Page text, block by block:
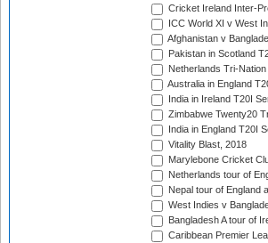
Cricket Ireland Inter-
ICC World XI v West
Afghanistan v
Pakistan in Scotland
Netherlands Tri-
Australia in England
India in Ireland T20I
Zimbabwe Twenty20
India in England T20I
Vitality Blast, 2018
Marylebone Cricket
Netherlands tour of
Nepal tour of England
West Indies v
Bangladesh A tour of
Caribbean Premier